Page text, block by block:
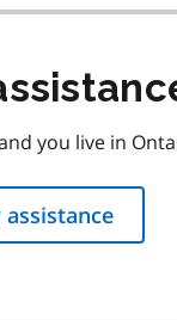
you live in